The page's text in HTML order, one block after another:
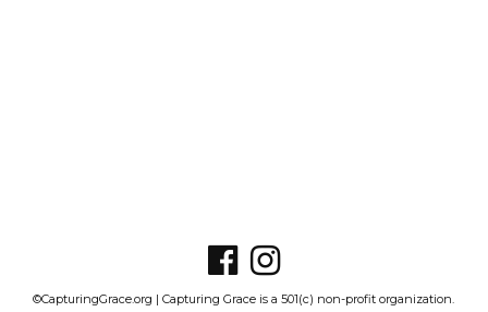
©CapturingGrace.org | Capturing Grace is a 501(c) non-profit organization.